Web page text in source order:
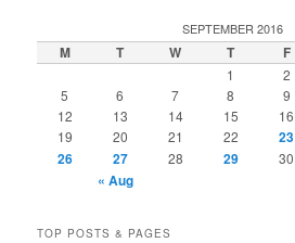
SEPTEMBER 2016
M T W T F
1 2
5
6 7 8 9
12
13 14 15 16
19
20 21 22 23
26
27 28 29 30
« Aug
TOP POSTS & PAGES